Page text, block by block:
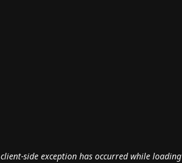
client-side exception has occurred while loading